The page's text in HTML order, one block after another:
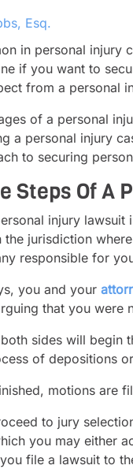
Esq.
in personal injury
if you want to
from a personal
of a personal
a personal injury
to securing
Steps Of A
injury
jurisdiction
responsible for
you and your
that you
sides will begin
of depositions
motions are
to jury
you may either
file a lawsuit to